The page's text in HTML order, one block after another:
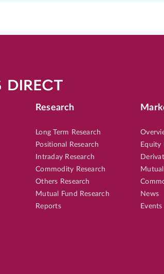
Research
Long Term Research
Positional Research
Intraday Research
Commodity Research
Others Research
Mutual Fund Research
Reports
Equity
News
Events